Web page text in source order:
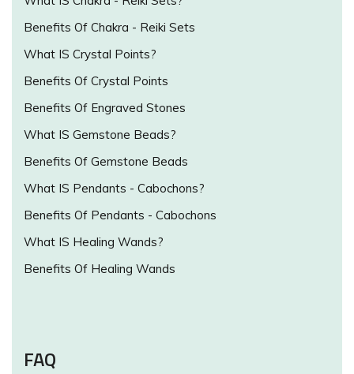
Benefits Of Chakra - Reiki Sets
What IS Crystal Points?
Benefits Of Crystal Points
Benefits Of Engraved Stones
What IS Gemstone Beads?
Benefits Of Gemstone Beads
What IS Pendants - Cabochons?
Benefits Of Pendants - Cabochons
What IS Healing Wands?
Benefits Of Healing Wands
FAQ